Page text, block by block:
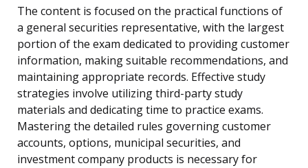
The content is focused on the practical functions of
a general securities representative, with the largest
portion of the exam dedicated to providing customer
information, making suitable recommendations, and
maintaining appropriate records. Effective study
strategies involve utilizing third-party study
materials and dedicating time to practice exams.
Mastering the detailed rules governing customer
accounts, options, municipal securities, and
investment company products is necessary for